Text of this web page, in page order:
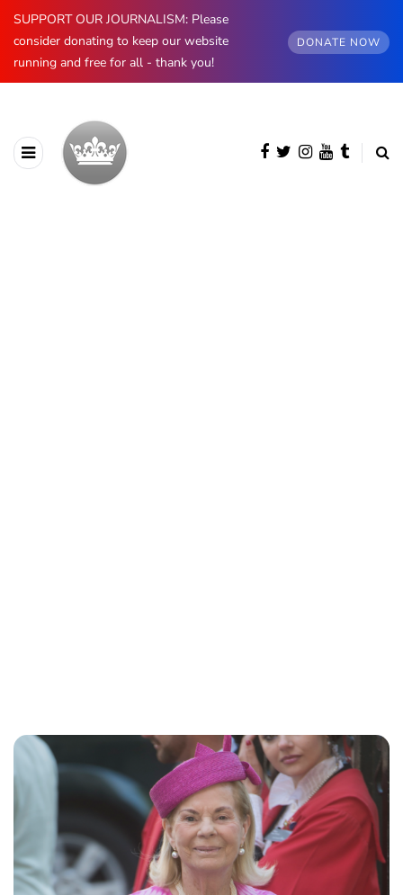
SUPPORT OUR JOURNALISM: Please
consider donating to keep our website
running and free for all - thank you!
DONATE NOW